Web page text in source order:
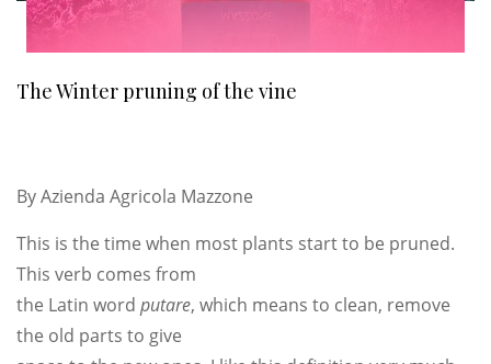
The Winter pruning of the vine
ByAzienda Agricola Mazzone
This is the time when most plants start to be pruned.
This verb comes from
the Latin word putare, which means to clean, remove
the old parts to give